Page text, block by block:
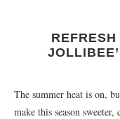
The summer heat is on,
make this season